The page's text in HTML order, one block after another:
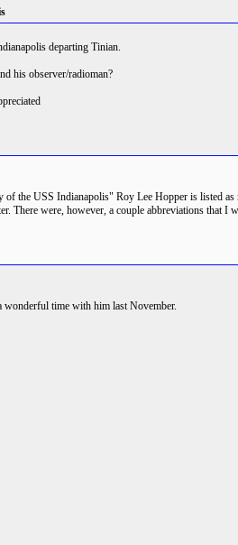
departing Tinian.
his observer/radioman?
the USS Indianapolis" Roy Lee Hopper is listed
There were, however, a couple abbreviations
time with him last November.